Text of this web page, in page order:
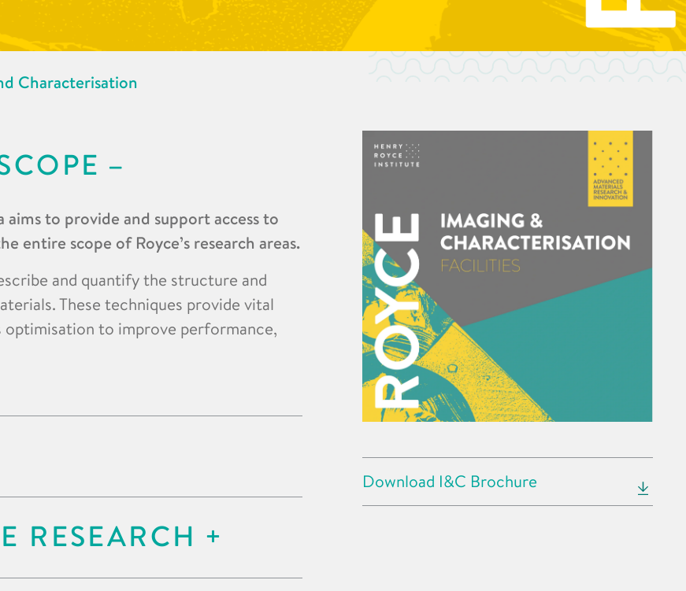
Characterisation
to provide and support access to
entire scope of Royce’s research areas.
and quantify the structure and
These techniques provide vital
to improve performance,
RESEARCH
Download I&C Brochure